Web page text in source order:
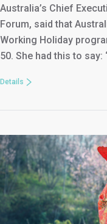
Australia’s Chief
Forum, said that
Working Holiday
50. She had this to say:
Details